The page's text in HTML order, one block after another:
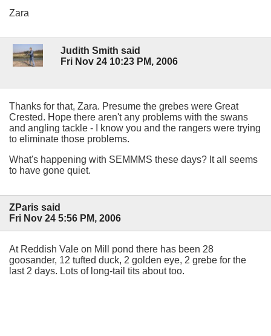
Zara
Judith Smith said
Fri Nov 24 10:23 PM, 2006
Thanks for that, Zara. Presume the grebes were Great
Crested. Hope there aren't any problems with the swans
and angling tackle - I know you and the rangers were trying
to eliminate those problems.
What's happening with SEMMMS these days? It all seems
to have gone quiet.
ZParis said
Fri Nov 24 5:56 PM, 2006
At Reddish Vale on Mill pond there has been 28
goosander, 12 tufted duck, 2 golden eye, 2 grebe for the
last 2 days. Lots of long-tail tits about too.